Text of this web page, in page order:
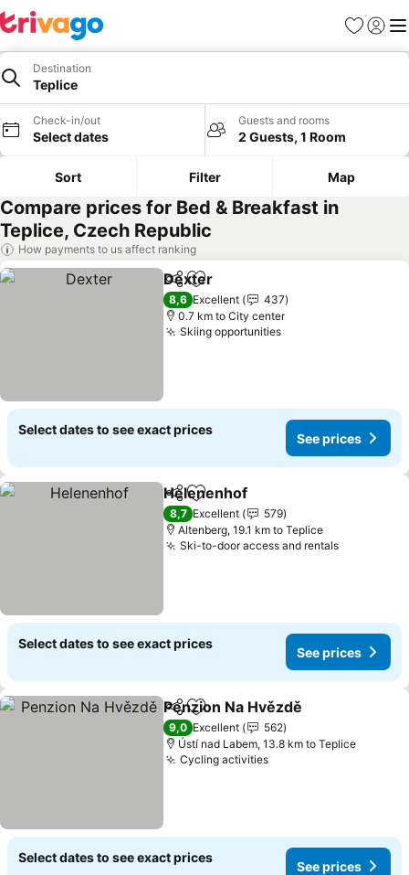
Favorites
Sign in
Destination
Teplice
Check-in/out
Select dates
Guests and rooms
2 Guests, 1 Room
Sort Filter Map
Compare prices for Bed & Breakfast in
Teplice, Czech Republic
How payments to us affect ranking
ShareAdd to favorites
Dexter
8,6 Excellent
437
0.7 km to City center
Skiing opportunities
Select dates to see exact prices
See prices
ShareAdd to favorites
Helenenhof
8,7 Excellent
579
Altenberg, 19.1 km to Teplice
Ski-to-door access and rentals
Select dates to see exact prices
See prices
ShareAdd to favorites
Penzion Na Hvězdě
9,0 Excellent
562
Ústí nad Labem, 13.8 km to Teplice
Cycling activities
Select dates to see exact prices
See prices